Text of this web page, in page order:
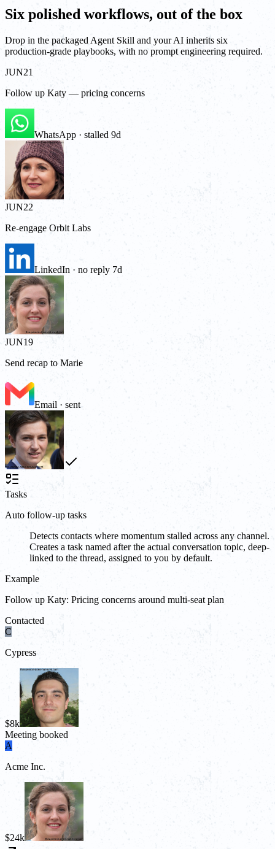
Six polished workflows, out of the box
Drop in the packaged Agent Skill and your AI inherits six
production-grade playbooks, with no prompt engineering required.
JUN21
Follow up Katy — pricing concerns
WhatsApp · stalled 9d
JUN22
Re-engage Orbit Labs
LinkedIn · no reply 7d
JUN19
Send recap to Marie
Email · sent
Tasks
Auto follow-up tasks
Detects contacts where momentum stalled across any channel.
Creates a task named after the actual conversation topic, deep-
linked to the thread, assigned to you by default.
Example
Follow up Katy: Pricing concerns around multi-seat plan
Contacted
C
Cypress
$8k
Meeting booked
A
Acme Inc.
$24k